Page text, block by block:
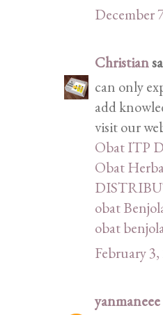
December
Christian
can only
add
visit our
Obat ITP
Obat
obat
obat
February
yanmaneee